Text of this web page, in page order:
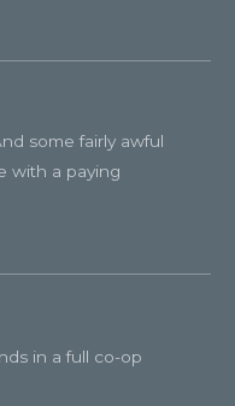
some fairly awful
with a paying
in a full co-op